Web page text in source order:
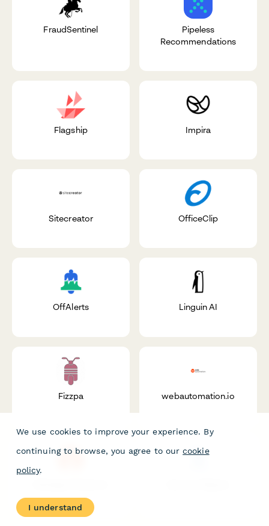
FraudSentinel
Pipeless
Recommendations
Flagship Impira
Sitecreator OfficeClip
OffAlerts Linguin AI
Fizzpa webautomation.io
We use cookies to improve your experience. By
continuing to browse, you agree to our cookie
policy.
I understand